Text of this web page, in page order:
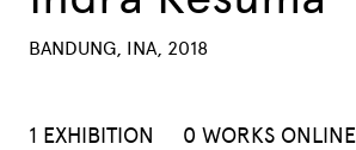
BANDUNG, INA, 2018
1 EXHIBITION 0 WORKS ONLINE